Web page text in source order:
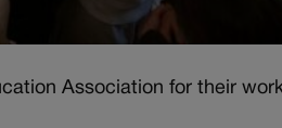
Association for their